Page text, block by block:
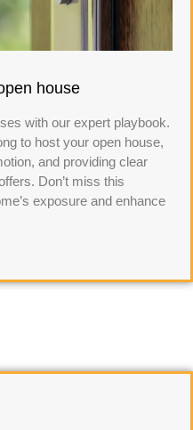
house
with our expert playbook.
to host your open house,
and providing clear
Don’t miss this
exposure and enhance